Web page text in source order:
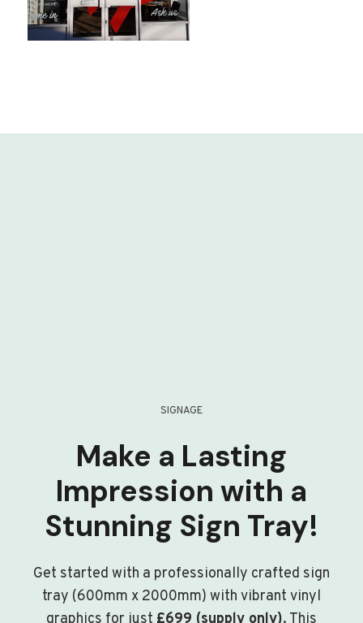
SIGNAGE
Make a Lasting
Impression with a
Stunning Sign Tray!
Get started with a professionally crafted sign
tray (600mm x 2000mm) with vibrant vinyl
graphics for just £699 (supply only). This